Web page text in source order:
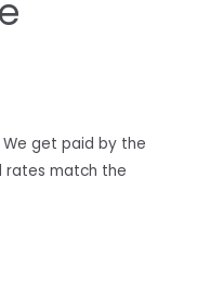
We get paid by the
rates match the